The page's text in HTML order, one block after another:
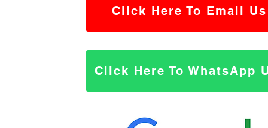
Click Here To Email Us
Click Here To WhatsApp